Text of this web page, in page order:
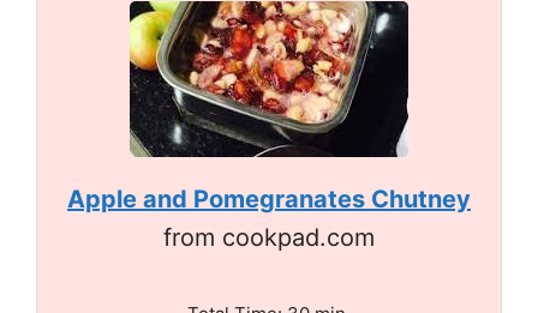
Apple and Pomegranates Chutney
from cookpad.com